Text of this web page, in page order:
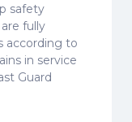
safety
fully
according to
in service
Guard